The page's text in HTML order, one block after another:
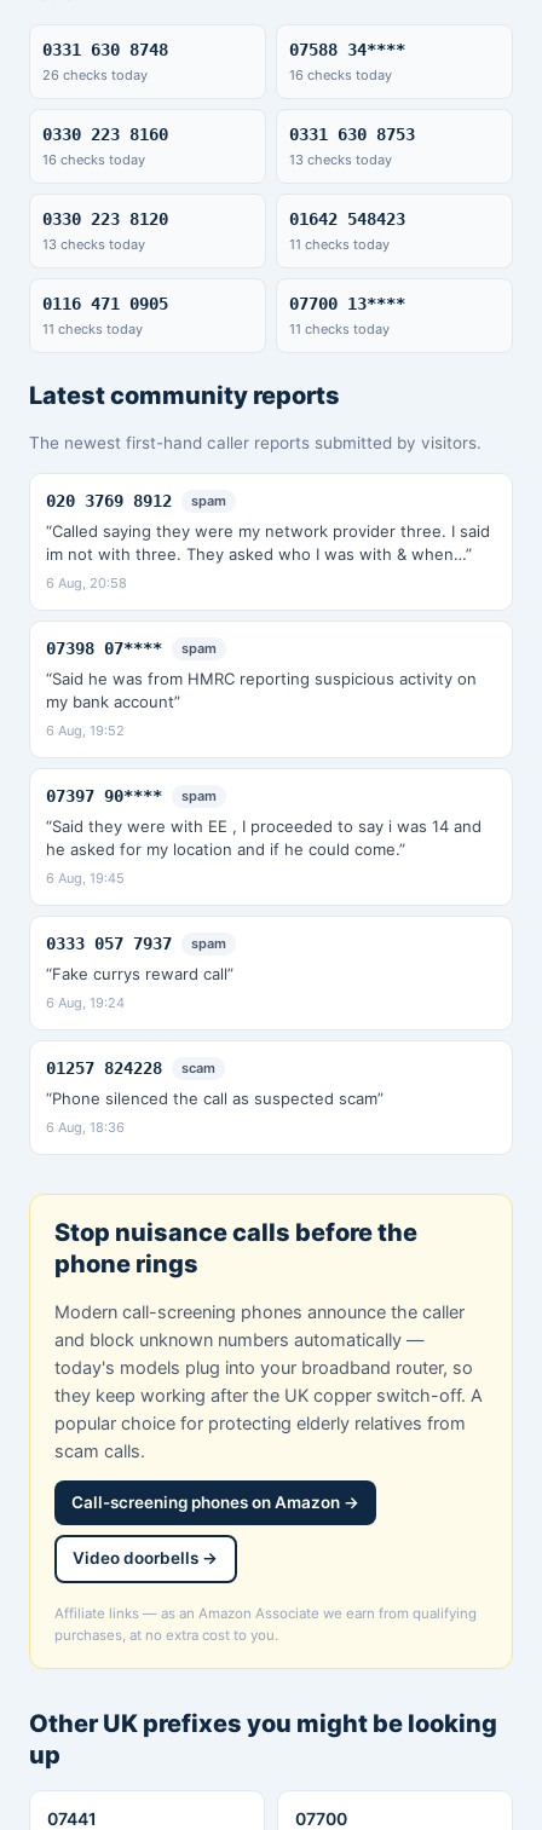
0331 630 8748
26 checks today
07588 34****
16 checks today
0330 223 8160
16 checks today
0331 630 8753
13 checks today
0330 223 8120
13 checks today
01642 548423
11 checks today
0116 471 0905
11 checks today
07700 13****
11 checks today
Latest community reports
The newest first-hand caller reports submitted by visitors.
020 3769 8912 spam
“Called saying they were my network provider three. I said
im not with three. They asked who I was with & when…”
6 Aug, 20:58
07398 07**** spam
“Said he was from HMRC reporting suspicious activity on
my bank account”
6 Aug, 19:52
07397 90**** spam
“Said they were with EE , I proceeded to say i was 14 and
he asked for my location and if he could come.”
6 Aug, 19:45
0333 057 7937 spam
“Fake currys reward call”
6 Aug, 19:24
01257 824228 scam
“Phone silenced the call as suspected scam”
6 Aug, 18:36
Stop nuisance calls before the
phone rings
Modern call-screening phones announce the caller
and block unknown numbers automatically —
today's models plug into your broadband router, so
they keep working after the UK copper switch-off. A
popular choice for protecting elderly relatives from
scam calls.
Call-screening phones on Amazon →
Video doorbells →
Affiliate links — as an Amazon Associate we earn from qualifying
purchases, at no extra cost to you.
Other UK prefixes you might be looking
up
07441 07700